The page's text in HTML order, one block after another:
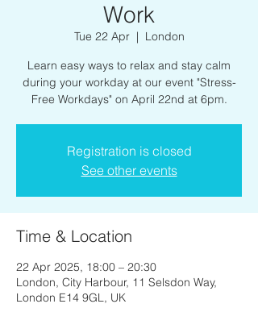
Work
Tue 22 Apr
  |
London
Learn easy ways to relax and stay calm
during your workday at our event "Stress-
Free Workdays" on April 22nd at 6pm.
Registration is closed
See other events
Time & Location
22 Apr 2025, 18:00 – 20:30
London, City Harbour, 11 Selsdon Way,
London E14 9GL, UK